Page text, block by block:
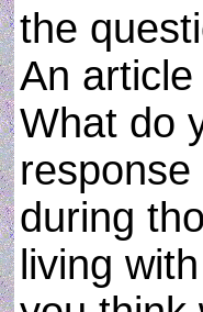
the
An
What do
during
living